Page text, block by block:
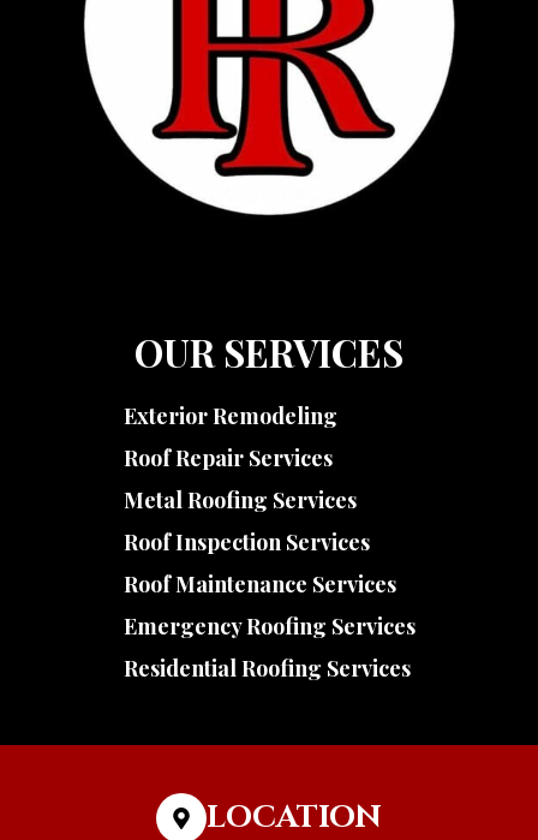
OUR SERVICES
Exterior Remodeling
Roof Repair Services
Metal Roofing Services
Roof Inspection Services
Roof Maintenance Services
Emergency Roofing Services
Residential Roofing Services
LOCATION